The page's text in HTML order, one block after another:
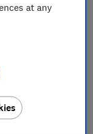
a 41cm
at any